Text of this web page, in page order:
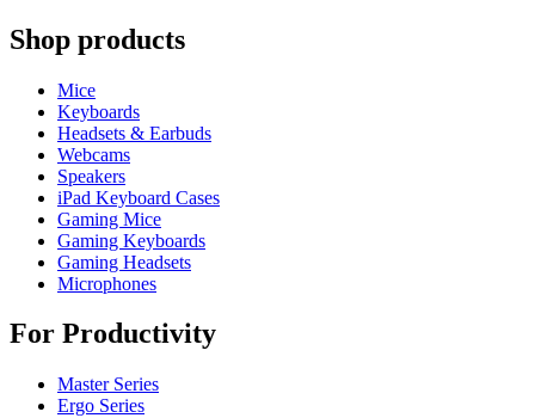
Shop products
Mice
Keyboards
Headsets & Earbuds
Webcams
Speakers
iPad Keyboard Cases
Gaming Mice
Gaming Keyboards
Gaming Headsets
Microphones
For Productivity
Master Series
Ergo Series